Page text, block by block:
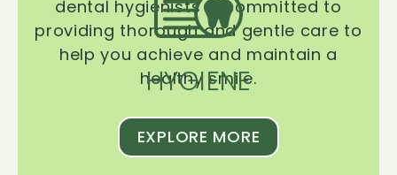
HYGIENE
dental hygienists is committed to
providing thorough and gentle care to
help you achieve and maintain a
healthy smile.
EXPLORE MORE